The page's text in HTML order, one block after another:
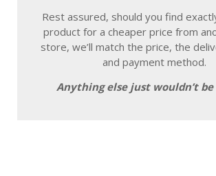
Rest assured, should you find
product for a cheaper price from
store, we’ll match the price, the
and payment method.
Anything else just wouldn’t be